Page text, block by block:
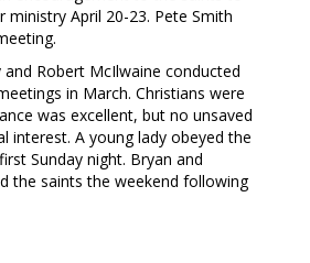
ministry April 20-23. Pete Smith
Robert McIlwaine conducted
in March. Christians were
was excellent, but no unsaved
interest. A young lady obeyed the
Sunday night. Bryan and
the saints the weekend following